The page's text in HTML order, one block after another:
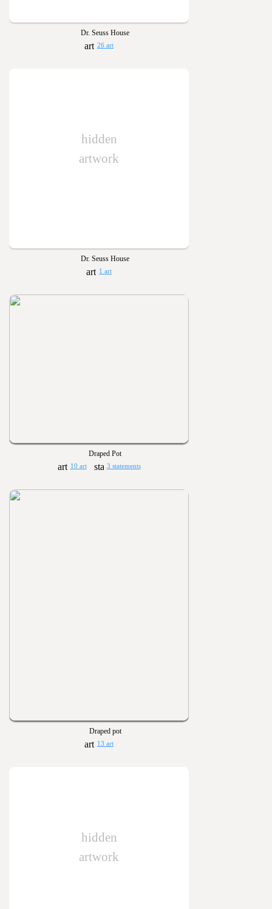
Dr. Seuss House
26 art
hidden
artwork
Dr. Seuss House
1 art
Draped Pot
10 art 3 statements
Draped pot
13 art
hidden
artwork